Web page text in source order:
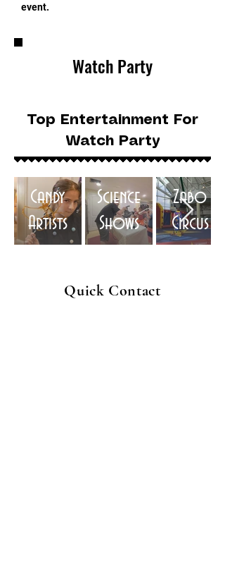
event.
Watch Party
Top Entertainment For
Watch Party
Candy
Artists
Science
Shows
Zabo
Circus
Quick Contact